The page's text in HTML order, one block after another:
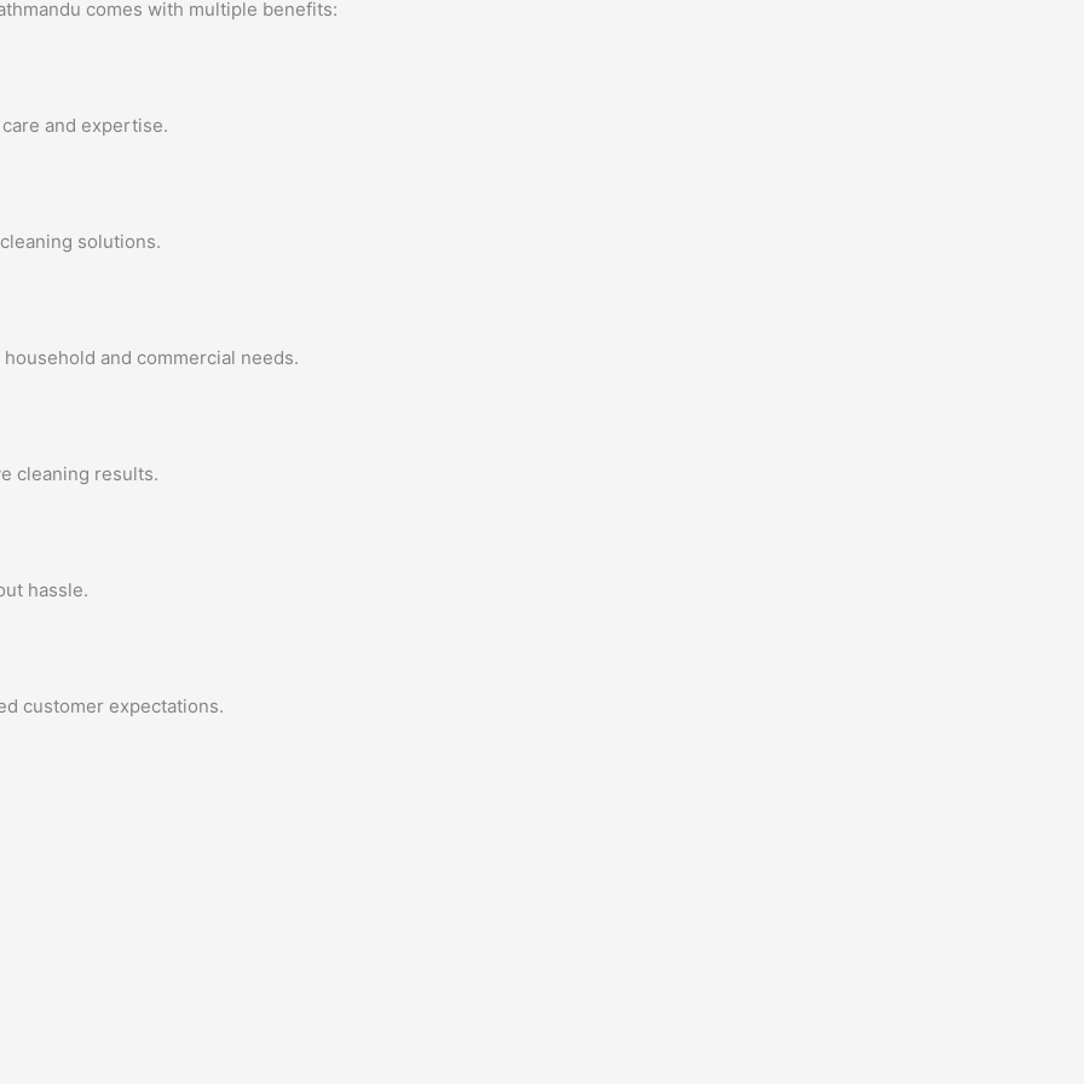
comes with multiple benefits:
and expertise.
solutions.
and commercial needs.
cleaning results.
hassle.
customer expectations.